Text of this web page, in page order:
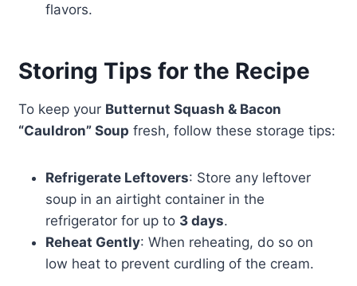
flavors.
Storing Tips for the Recipe
To keep your Butternut Squash & Bacon
“Cauldron” Soup fresh, follow these storage tips:
Refrigerate Leftovers: Store any leftover
soup in an airtight container in the
refrigerator for up to 3 days.
Reheat Gently: When reheating, do so on
low heat to prevent curdling of the cream.